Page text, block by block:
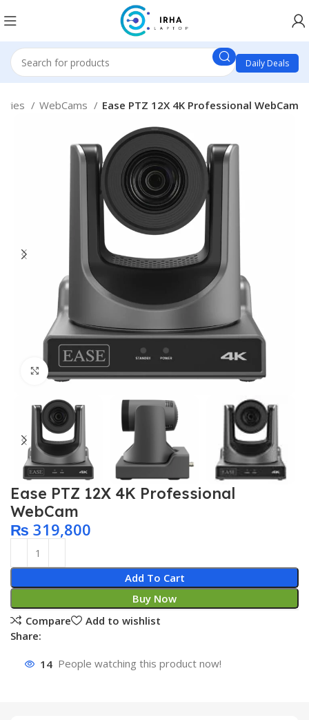
Daily Deals
WebCams Ease PTZ 12X 4K Professional WebCam
Click to enlarge
Ease PTZ 12X 4K Professional
WebCam
₨ 319,800
Add To Cart
Buy Now
Compare
Add to wishlist
Share:
14 People watching this product now!